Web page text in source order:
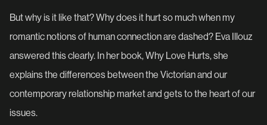
But why is it like that? Why does it hurt so much when my
romantic notions of human connection are dashed? Eva Illouz
answered this clearly. In her book, Why Love Hurts, she
explains the differences between the Victorian and our
contemporary relationship market and gets to the heart of our
issues.